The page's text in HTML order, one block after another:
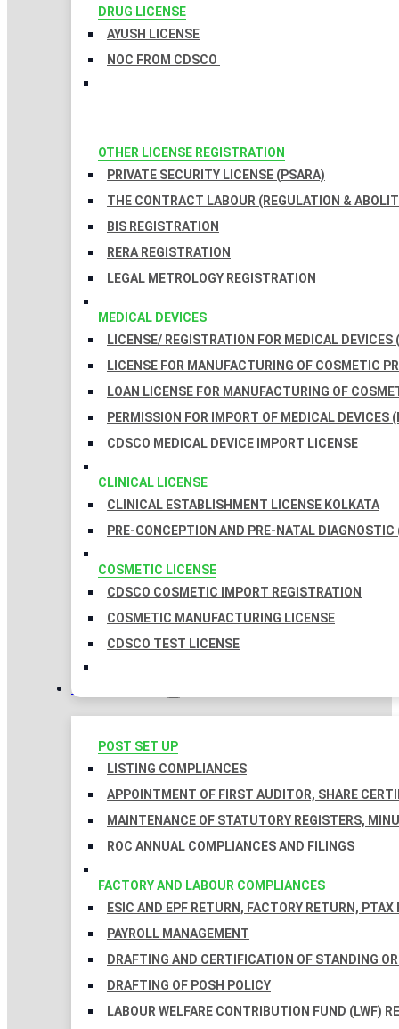
DRUG LICENSE
AYUSH LICENSE
NOC FROM CDSCO
OTHER LICENSE REGISTRATION
PRIVATE SECURITY LICENSE (PSARA)
THE CONTRACT LABOUR (REGULATION &
BIS REGISTRATION
RERA REGISTRATION
LEGAL METROLOGY REGISTRATION
MEDICAL DEVICES
LICENSE/ REGISTRATION FOR MEDICAL DEVICES
LICENSE FOR MANUFACTURING OF COSMETIC
LOAN LICENSE FOR MANUFACTURING OF
PERMISSION FOR IMPORT OF MEDICAL DEVICES
CDSCO MEDICAL DEVICE IMPORT LICENSE
CLINICAL LICENSE
CLINICAL ESTABLISHMENT LICENSE KOLKATA
PRE-CONCEPTION AND PRE-NATAL
COSMETIC LICENSE
CDSCO COSMETIC IMPORT REGISTRATION
COSMETIC MANUFACTURING LICENSE
CDSCO TEST LICENSE
COMPLIANCES
POST SET UP
LISTING COMPLIANCES
APPOINTMENT OF FIRST AUDITOR, SHARE
MAINTENANCE OF STATUTORY REGISTERS,
ROC ANNUAL COMPLIANCES AND FILINGS
FACTORY AND LABOUR COMPLIANCES
ESIC AND EPF RETURN, FACTORY RETURN, PTAX
PAYROLL MANAGEMENT
DRAFTING AND CERTIFICATION OF STANDING
DRAFTING OF POSH POLICY
LABOUR WELFARE CONTRIBUTION FUND (LWF)